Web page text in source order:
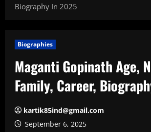
Biography In 2025
Biographies
Maganti Gopinath Age,
Family, Career,
kartik85ind@gmail.com
September 6, 2025